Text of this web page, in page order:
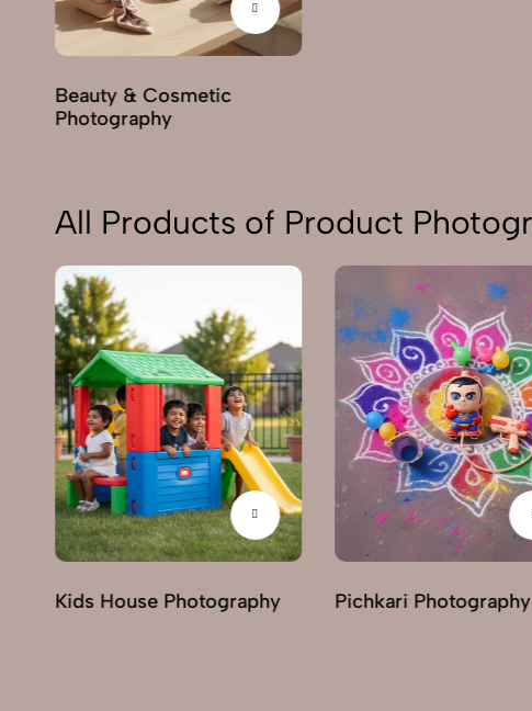
Beauty & Cosmetic
Photography
All Products of Product
Kids House Photography Pichkari Photography